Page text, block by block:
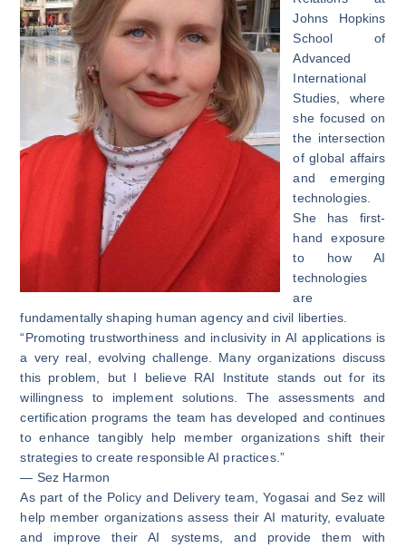
Johns Hopkins
School of
Advanced
International
Studies, where
she focused on
the intersection
of global affairs
and emerging
technologies.
She has first-
hand exposure
to how AI
technologies
are
fundamentally shaping human agency and civil liberties.
“Promoting trustworthiness and inclusivity in AI applications is
a very real, evolving challenge. Many organizations discuss
this problem, but I believe RAI Institute stands out for its
willingness to implement solutions. The assessments and
certification programs the team has developed and continues
to enhance tangibly help member organizations shift their
strategies to create responsible AI practices.”
— Sez Harmon
As part of the Policy and Delivery team, Yogasai and Sez will
help member organizations assess their AI maturity, evaluate
and improve their AI systems, and provide them with